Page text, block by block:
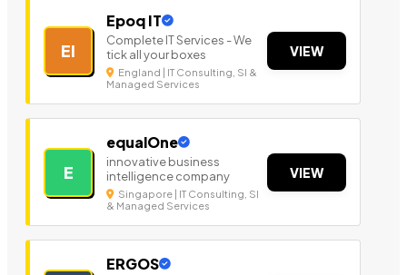
EI
Epoq IT
Complete IT Services - We
tick all your boxes
England | IT Consulting, SI &
Managed Services
VIEW
E
equalOne
innovative business
intelligence company
Singapore | IT Consulting, SI
& Managed Services
VIEW
ERGOS